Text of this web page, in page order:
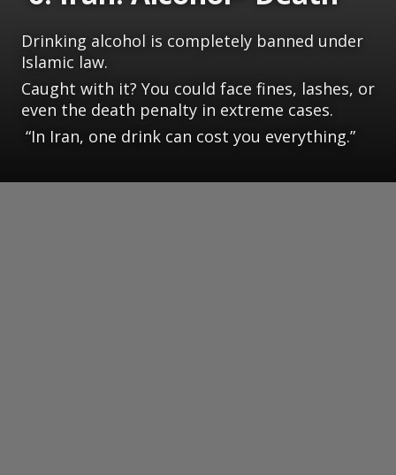
Drinking alcohol is completely banned under
Islamic law.
Caught with it? You could face fines, lashes, or
even the death penalty in extreme cases.
“In Iran, one drink can cost you everything.”